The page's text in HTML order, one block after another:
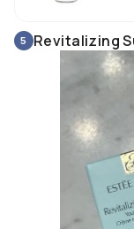
5 Revitalizing